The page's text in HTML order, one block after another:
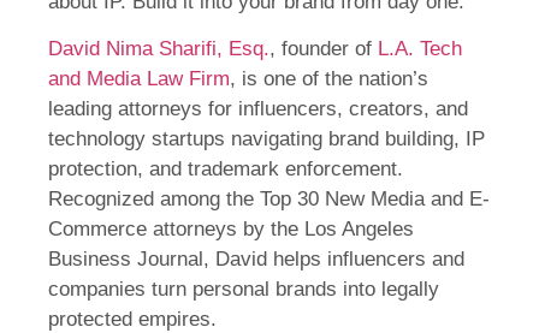
David Nima Sharifi, Esq., founder of L.A. Tech
and Media Law Firm, is one of the nation’s
leading attorneys for influencers, creators, and
technology startups navigating brand building, IP
protection, and trademark enforcement.
Recognized among the Top 30 New Media and E-
Commerce attorneys by the Los Angeles
Business Journal, David helps influencers and
companies turn personal brands into legally
protected empires.